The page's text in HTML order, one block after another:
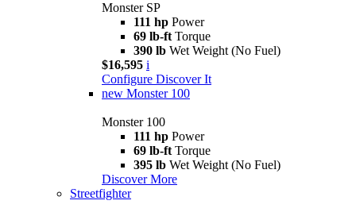
Monster SP
111 hp Power
69 lb-ft Torque
390 lb Wet Weight (No Fuel)
$16,595 i
Configure Discover It
new Monster 100
Monster 100
111 hp Power
69 lb-ft Torque
395 lb Wet Weight (No Fuel)
Discover More
Streetfighter